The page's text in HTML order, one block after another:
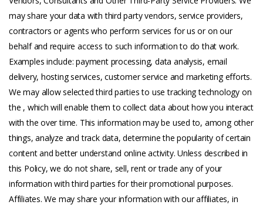
may share your data with third party vendors, service providers,
contractors or agents who perform services for us or on our
behalf and require access to such information to do that work.
Examples include: payment processing, data analysis, email
delivery, hosting services, customer service and marketing efforts.
We may allow selected third parties to use tracking technology on
the , which will enable them to collect data about how you interact
with the over time. This information may be used to, among other
things, analyze and track data, determine the popularity of certain
content and better understand online activity. Unless described in
this Policy, we do not share, sell, rent or trade any of your
information with third parties for their promotional purposes.
Affiliates. We may share your information with our affiliates, in